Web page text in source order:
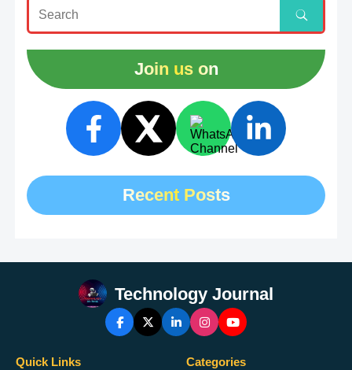
Join us on
Recent Posts
Technology Journal
Quick Links Categories